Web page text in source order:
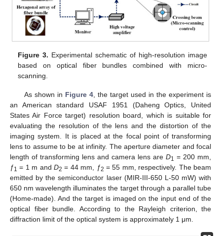
Figure 3. Experimental schematic of high-resolution image
based on optical fiber bundles combined with micro-
scanning.
As shown in Figure 4, the target used in the experiment is
an American standard USAF 1951 (Daheng Optics, United
States Air Force target) resolution board, which is suitable for
evaluating the resolution of the lens and the distortion of the
imaging system. It is placed at the focal point of transforming
lens to assume to be at infinity. The aperture diameter and focal
length of transforming lens and camera lens are D1 = 200 mm,
ƒ1 = 1 m and D2 = 44 mm, ƒ2 = 55 mm, respectively. The beam
emitted by the semiconductor laser (MIR-III-650 L-50 mW) with
650 nm wavelength illuminates the target through a parallel tube
(Home-made). And the target is imaged on the input end of the
optical fiber bundle. According to the Rayleigh criterion, the
diffraction limit of the optical system is approximately 1 μm.